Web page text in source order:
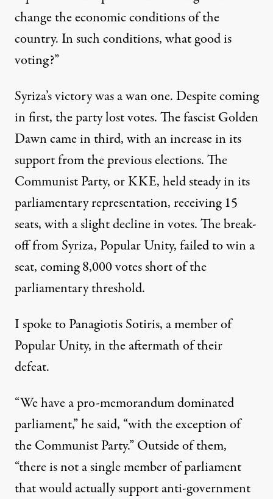
change the economic conditions of the
country. In such conditions, what good is
voting?”
Syriza’s victory was a wan one. Despite coming
in first, the party lost votes. The fascist Golden
Dawn came in third, with an increase in its
support from the previous elections. The
Communist Party, or KKE, held steady in its
parliamentary representation, receiving 15
seats, with a slight decline in votes. The break-
off from Syriza, Popular Unity, failed to win a
seat, coming 8,000 votes short of the
parliamentary threshold.
I spoke to Panagiotis Sotiris, a member of
Popular Unity, in the aftermath of their
defeat.
“We have a pro-memorandum dominated
parliament,” he said, “with the exception of
the Communist Party.” Outside of them,
“there is not a single member of parliament
that would actually support anti-government